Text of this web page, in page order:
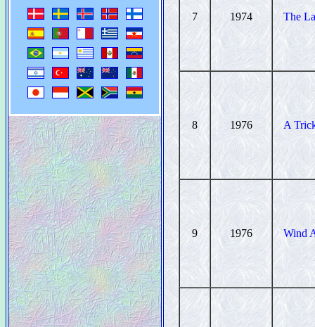
7 1974 The
8 1976 A
9 1976 Wind